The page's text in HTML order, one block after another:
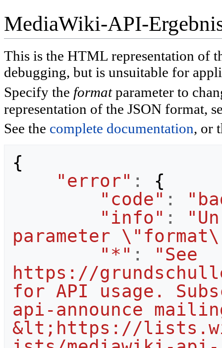
MediaWiki-API-
This is the HTML representation of
debugging, but is unsuitable for
Specify the formatparameter to
representation of the JSON format,
See the complete documentation, or
{
"error" :
{
"code" :
"info" :
parameter
"*" :
"See
https://
for API usage.
api-announce
&lt;https://